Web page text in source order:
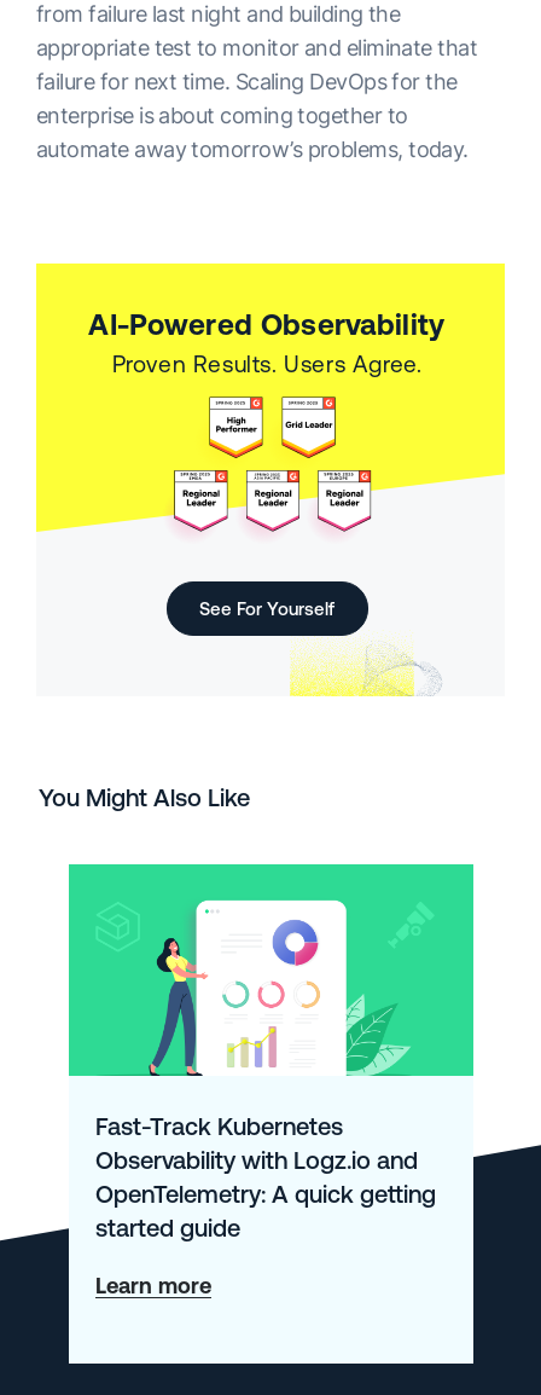
from failure last night and building the
appropriate test to monitor and eliminate that
failure for next time. Scaling DevOps for the
enterprise is about coming together to
automate away tomorrow’s problems, today.
AI-Powered Observability
Proven Results. Users Agree.
See For Yourself
You Might Also Like
Fast-Track Kubernetes
Observability with Logz.io and
OpenTelemetry: A quick getting
started guide
Learn moreabout
Track